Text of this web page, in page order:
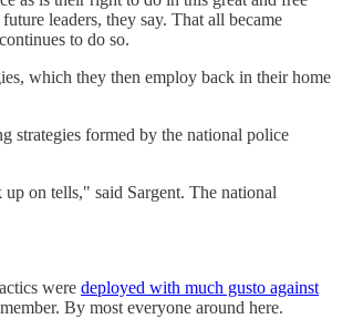
leaders, they say. That all became
to do so.
which they then employ back in their home
strategies formed by the national police
on tells," said Sargent. The national
were deployed with much gusto against
By most everyone around here.